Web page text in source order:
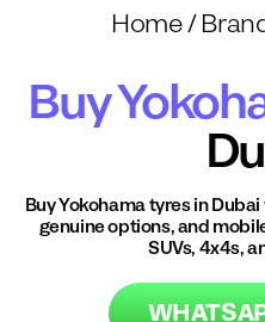
Home/
Buy
BuyYokohamatyres in
genuine options, and
SUVs, 4x4s,